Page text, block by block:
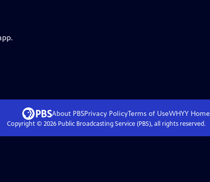
About PBSPrivacy PolicyTerms of UseWHYYHome
Copyright © 2026Public Broadcasting Service (PBS), all rights reserved.